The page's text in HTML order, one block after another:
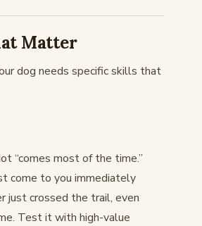
Matter
dog needs specific skills that
“comes most of the time.”
come to you immediately
just crossed the trail, even
Test it with high-value